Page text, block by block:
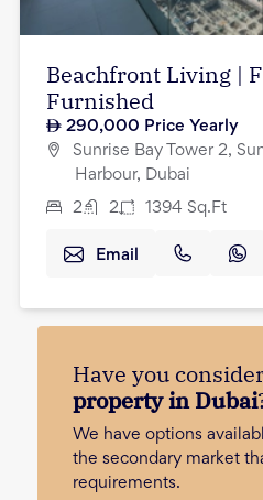
Beachfront Living |
Furnished
290,000 Price Yearly
Sunrise Bay Tower 2,
Harbour, Dubai
2 2 1394 Sq.Ft
Email
Have you
property in Dubai
We have options
the secondary market
requirements.